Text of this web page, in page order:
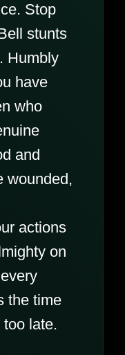
Stop
stunts
Humbly
have
who
and
wounded,
actions
on
the time
late.